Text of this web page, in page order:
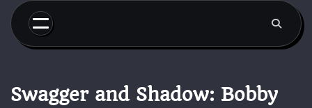
Skip
content
Swagger and Shadow: Bobby